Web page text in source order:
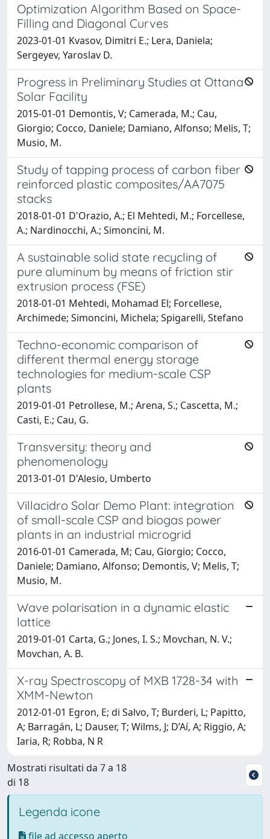
Optimization Algorithm Based on Space-
Filling and Diagonal Curves
2023-01-01 Kvasov, Dimitri E.; Lera, Daniela;
Sergeyev, Yaroslav D.
Progress in Preliminary Studies at Ottana
Solar Facility
2015-01-01 Demontis, V; Camerada, M.; Cau,
Giorgio; Cocco, Daniele; Damiano, Alfonso; Melis, T;
Musio, M.
Study of tapping process of carbon fiber
reinforced plastic composites/AA7075
stacks
2018-01-01 D'Orazio, A.; El Mehtedi, M.; Forcellese,
A.; Nardinocchi, A.; Simoncini, M.
A sustainable solid state recycling of
pure aluminum by means of friction stir
extrusion process (FSE)
2018-01-01 Mehtedi, Mohamad El; Forcellese,
Archimede; Simoncini, Michela; Spigarelli, Stefano
Techno-economic comparison of
different thermal energy storage
technologies for medium-scale CSP
plants
2019-01-01 Petrollese, M.; Arena, S.; Cascetta, M.;
Casti, E.; Cau, G.
Transversity: theory and
phenomenology
2013-01-01 D'Alesio, Umberto
Villacidro Solar Demo Plant: integration
of small-scale CSP and biogas power
plants in an industrial microgrid
2016-01-01 Camerada, M; Cau, Giorgio; Cocco,
Daniele; Damiano, Alfonso; Demontis, V; Melis, T;
Musio, M.
Wave polarisation in a dynamic elastic
lattice
2019-01-01 Carta, G.; Jones, I. S.; Movchan, N. V.;
Movchan, A. B.
X-ray Spectroscopy of MXB 1728-34 with
XMM-Newton
2012-01-01 Egron, E; di Salvo, T; Burderi, L; Papitto,
A; Barragán, L; Dauser, T; Wilms, J; D’Aí, A; Riggio, A;
Iaria, R; Robba, N R
Mostrati risultati da 7 a 18
di 18
Legenda icone
file ad accesso aperto